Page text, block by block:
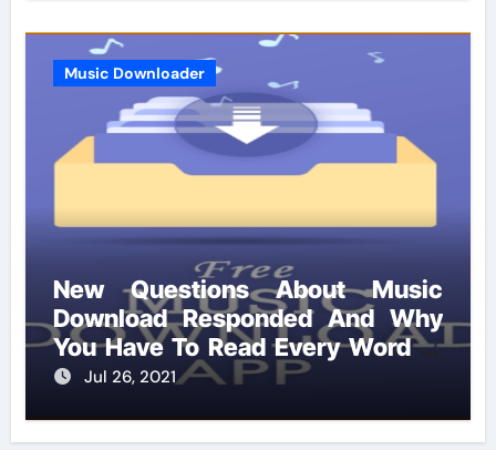
Music Downloader
New Questions About Music
Download Responded And Why
You Have To Read Every Word of
This Report
Jul 26, 2021